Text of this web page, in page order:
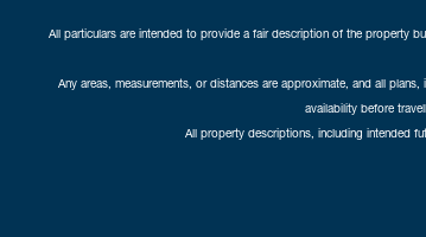
All particulars are intended to provide a fair description of the property
Any areas, measurements, or distances are approximate, and all
availability before
All property descriptions, including intended